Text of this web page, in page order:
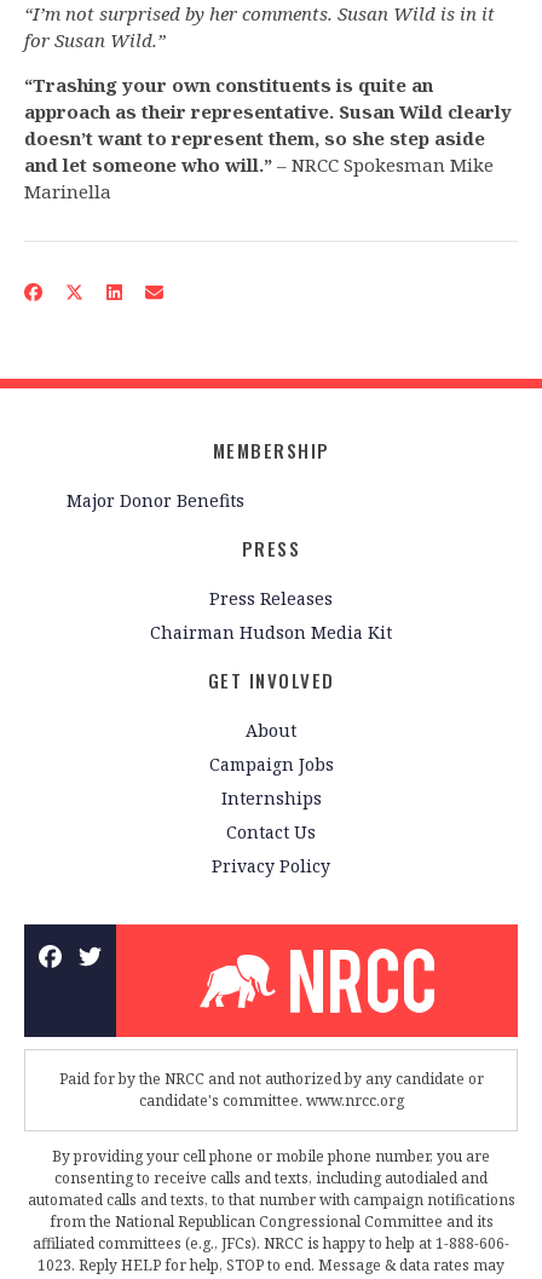
“I’m not surprised by her comments. Susan Wild is in it
for Susan Wild.”
“Trashing your own constituents is quite an
approach as their representative. Susan Wild clearly
doesn’t want to represent them, so she step aside
and let someone who will.” – NRCC Spokesman Mike
Marinella
MEMBERSHIP
Major Donor Benefits
PRESS
Press Releases
Chairman Hudson Media Kit
GET INVOLVED
About
Campaign Jobs
Internships
Contact Us
Privacy Policy
Paid for by the NRCC and not authorized by any candidate or
candidate's committee. www.nrcc.org
By providing your cell phone or mobile phone number, you are
consenting to receive calls and texts, including autodialed and
automated calls and texts, to that number with campaign notifications
from the National Republican Congressional Committee and its
affiliated committees (e.g., JFCs). NRCC is happy to help at 1-888-606-
1023. Reply HELP for help, STOP to end. Message & data rates may